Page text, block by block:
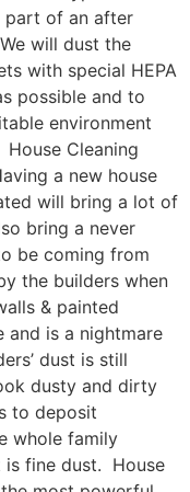
part of an after
will dust the
with special HEPA
possible and to
environment
Cleaning
a new house
will bring a lot of
bring a never
be coming from
the builders when
& painted
and is a nightmare
dust is still
dusty and dirty
to deposit
whole family
is fine dust. House